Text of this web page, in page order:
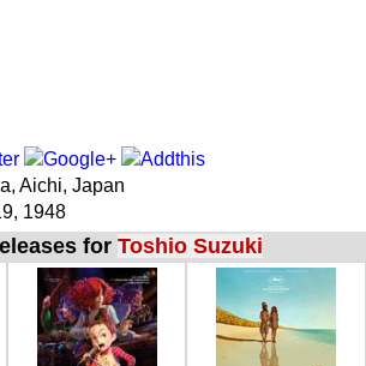
Aichi, Japan
1948
for Toshio Suzuki